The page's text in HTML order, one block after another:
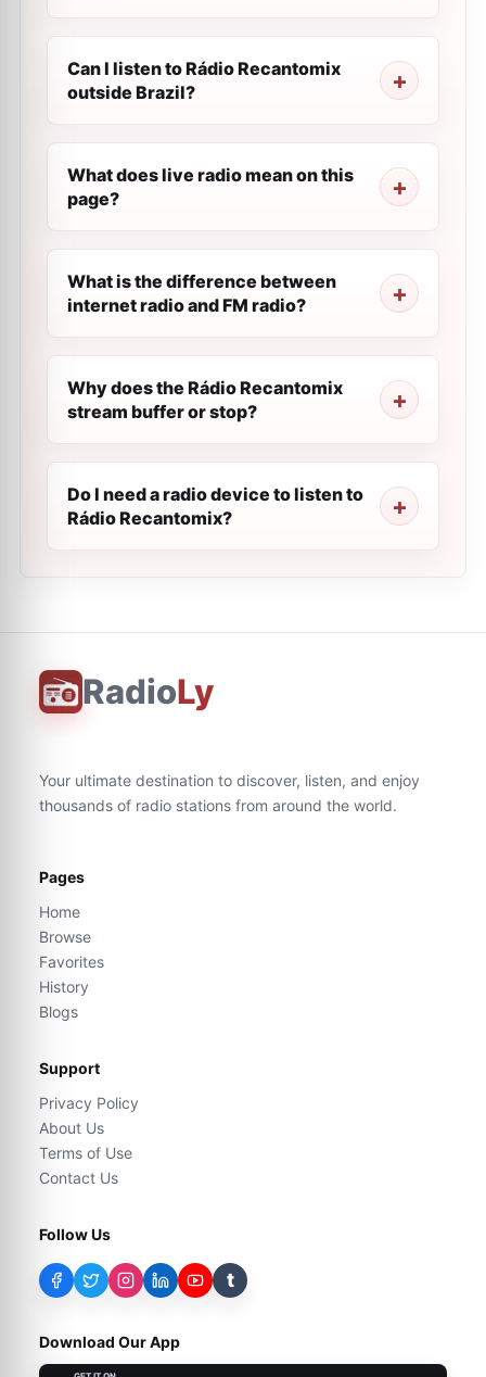
Can I listen to Rádio Recantomix
outside Brazil?
What does live radio mean on this
page?
What is the difference between
internet radio and FM radio?
Why does the Rádio Recantomix
stream buffer or stop?
Do I need a radio device to listen to
Rádio Recantomix?
RadioLy
Your ultimate destination to discover, listen, and enjoy
thousands of radio stations from around the world.
Pages
Home
Browse
Favorites
History
Blogs
Support
Privacy Policy
About Us
Terms of Use
Contact Us
Follow Us
t
Download Our App